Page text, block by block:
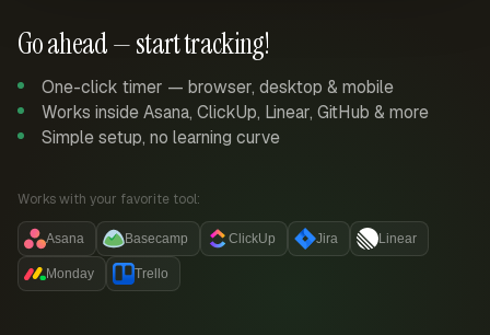
Go ahead — start tracking!
One-click timer — browser, desktop & mobile
Works inside Asana, ClickUp, Linear, GitHub & more
Simple setup, no learning curve
Works with your favorite tool:
Asana Basecamp ClickUp Jira Linear
Monday Trello